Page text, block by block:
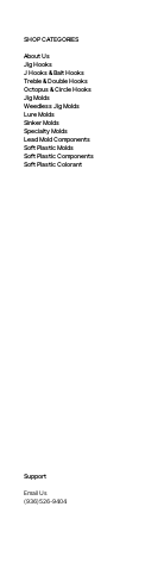
SHOP CATEGORIES
About Us
Jig Hooks
J Hooks & Bait Hooks
Treble & Double Hooks
Octopus & Circle Hooks
Jig Molds
Weedless Jig Molds
Lure Molds
Sinker Molds
Specialty Molds
Lead Mold Components
Soft Plastic Molds
Soft PlasticComponents
Soft PlasticColorant
Support
Email Us
(936)526-9404